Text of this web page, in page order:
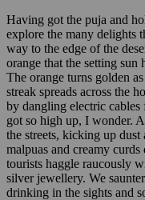
Having got the puja and
explore the many delights
way to the edge of the
orange that the setting sun
The orange turns golden
streak spreads across the
by dangling electric
got so high up, I wonder.
the streets, kicking up dust
malpuas and creamy
tourists haggle raucously
silver jewellery. We
drinking in the sights and